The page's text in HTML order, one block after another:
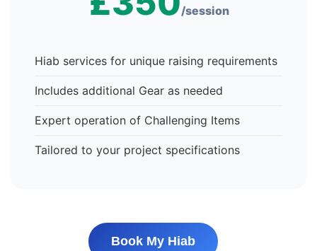
/session
Hiab services for unique raising requirements
Includes additional Gear as needed
Expert operation of Challenging Items
Tailored to your project specifications
Book My Hiab